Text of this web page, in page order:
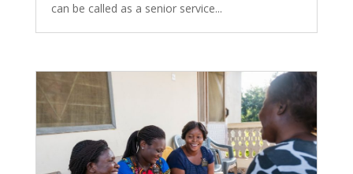
can be called as a senior service...